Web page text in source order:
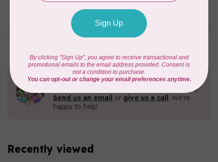
WONDERFIL
Pre-Cut Merino Wool 1/2"
Circles (72 pieces) - Green
Need Help?
Contact us with any questions you may have!
Send us an email or give us a call. We're
happy to help!
Recently viewed